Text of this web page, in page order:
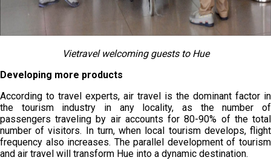
Vietravel welcoming guests to Hue
Developing more products
According to travel experts, air travel is the dominant factor in
the tourism industry in any locality, as the number of
passengers traveling by air accounts for 80-90% of the total
number of visitors. In turn, when local tourism develops, flight
frequency also increases. The parallel development of tourism
and air travel will transform Hue into a dynamic destination.